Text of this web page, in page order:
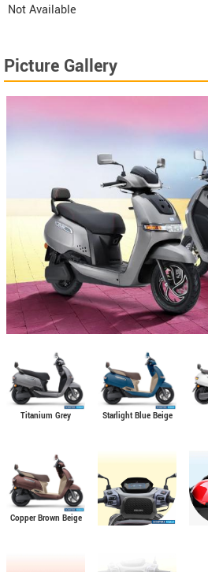
Not Available
Picture Gallery
Titanium Grey Starlight Blue Beige
Copper Brown Beige